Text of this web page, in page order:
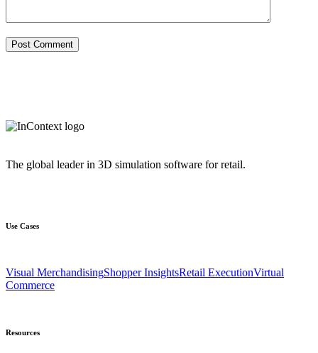
The global leader in 3D simulation software for retail.
Use Cases
Visual MerchandisingShopper InsightsRetail ExecutionVirtual
Commerce
Resources